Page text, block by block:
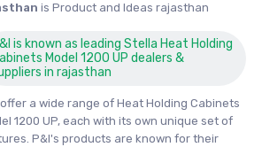
is Product and Ideas rajasthan
is known as leading Stella Heat Holding
Model 1200 UP dealers &
in rajasthan
a wide range of Heat Holding Cabinets
1200 UP, each with its own unique set of
P&I's products are known for their